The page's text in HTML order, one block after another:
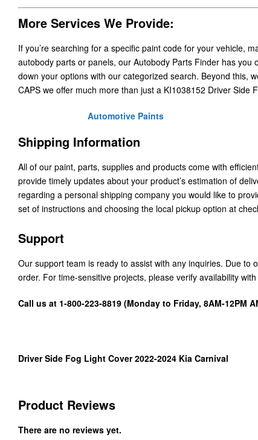
More Services We Provide:
If you’re searching for a specific paint code for your vehicle,
autobody parts or panels, our Autobody Parts Finder has you
down your options with our categorized search. Beyond this,
CAPS we offer much more than just a KI1038152 Driver Side
Automotive Paints
Shipping Information
All of our paint, parts, supplies and products come with
provide timely updates about your product’s estimation of
regarding a personal shipping company you would like to
set of instructions and choosing the local pickup option at
Support
Our support team is ready to assist with any inquiries. Due
order. For time-sensitive projects, please verify availability
Call us at 1-800-223-8819 (Monday to Friday, 8AM-12PM
Driver Side Fog Light Cover 2022-2024 Kia Carnival
Product Reviews
There are no reviews yet.